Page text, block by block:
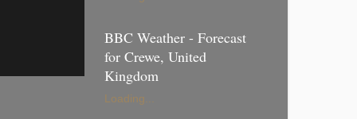
BBC Weather - Forecast
for Crewe, United
Kingdom
Loading...